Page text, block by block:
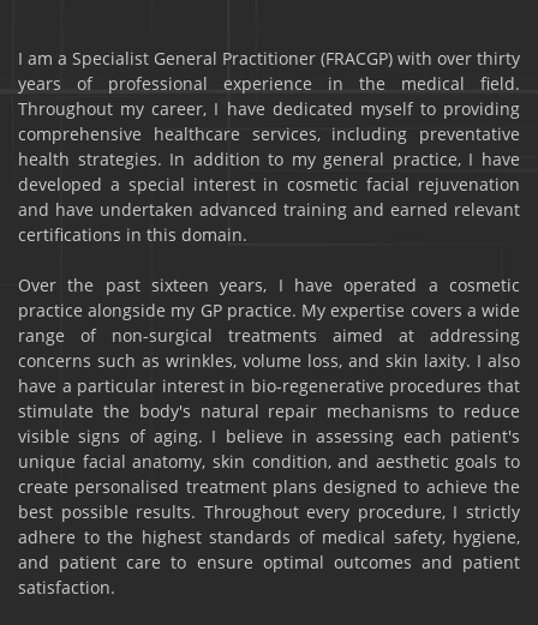
I am a Specialist General Practitioner (FRACGP) with over thirty
years of professional experience in the medical field.
Throughout my career, I have dedicated myself to providing
comprehensive healthcare services, including preventative
health strategies. In addition to my general practice, I have
developed a special interest in cosmetic facial rejuvenation
and have undertaken advanced training and earned relevant
certifications in this domain.
Over the past sixteen years, I have operated a cosmetic
practice alongside my GP practice. My expertise covers a wide
range of non-surgical treatments aimed at addressing
concerns such as wrinkles, volume loss, and skin laxity. I also
have a particular interest in bio-regenerative procedures that
stimulate the body's natural repair mechanisms to reduce
visible signs of aging. I believe in assessing each patient's
unique facial anatomy, skin condition, and aesthetic goals to
create personalised treatment plans designed to achieve the
best possible results. Throughout every procedure, I strictly
adhere to the highest standards of medical safety, hygiene,
and patient care to ensure optimal outcomes and patient
satisfaction.